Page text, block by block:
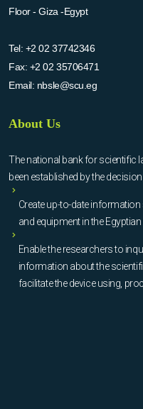
Floor - Giza -Egypt
Tel: +2 02 37742346
Fax: +2 02 35706471
Email: nbsle@scu.eg
About Us
The national bank for scientific
been established by the
Create up-to-date
and equipment in the Egyptian
Enable the researchers to
information about the
facilitate the device using,